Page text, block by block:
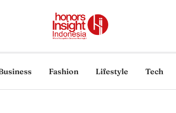
Fashion Lifestyle Tech